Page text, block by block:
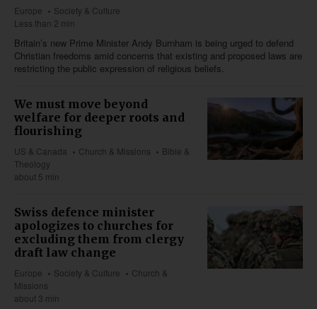
Europe
Society & Culture
Less than 2 min
Britain’s new Prime Minister Andy Burnham is being urged to defend
Christian freedoms amid concerns that existing and proposed laws are
restricting the public expression of religious beliefs.
We must move beyond
welfare for deeper roots and
flourishing
US & Canada Church & Missions
Bible &
Theology
about 5 min
Swiss defence minister
apologizes to churches for
excluding them from clergy
draft law change
Europe Society & Culture
Church &
Missions
about 3 min